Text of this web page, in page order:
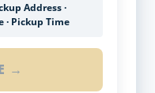
Address ·
· Pickup Time
→